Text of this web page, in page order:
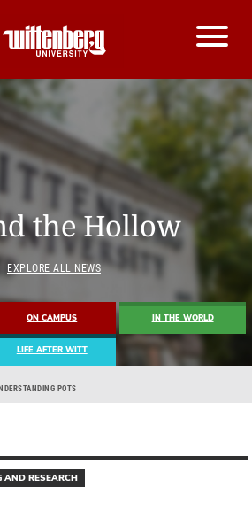
the Hollow
EXPLORE ALL NEWS
ON CAMPUS IN THE WORLD
LIFE AFTER WITT
POTS
AND RESEARCH